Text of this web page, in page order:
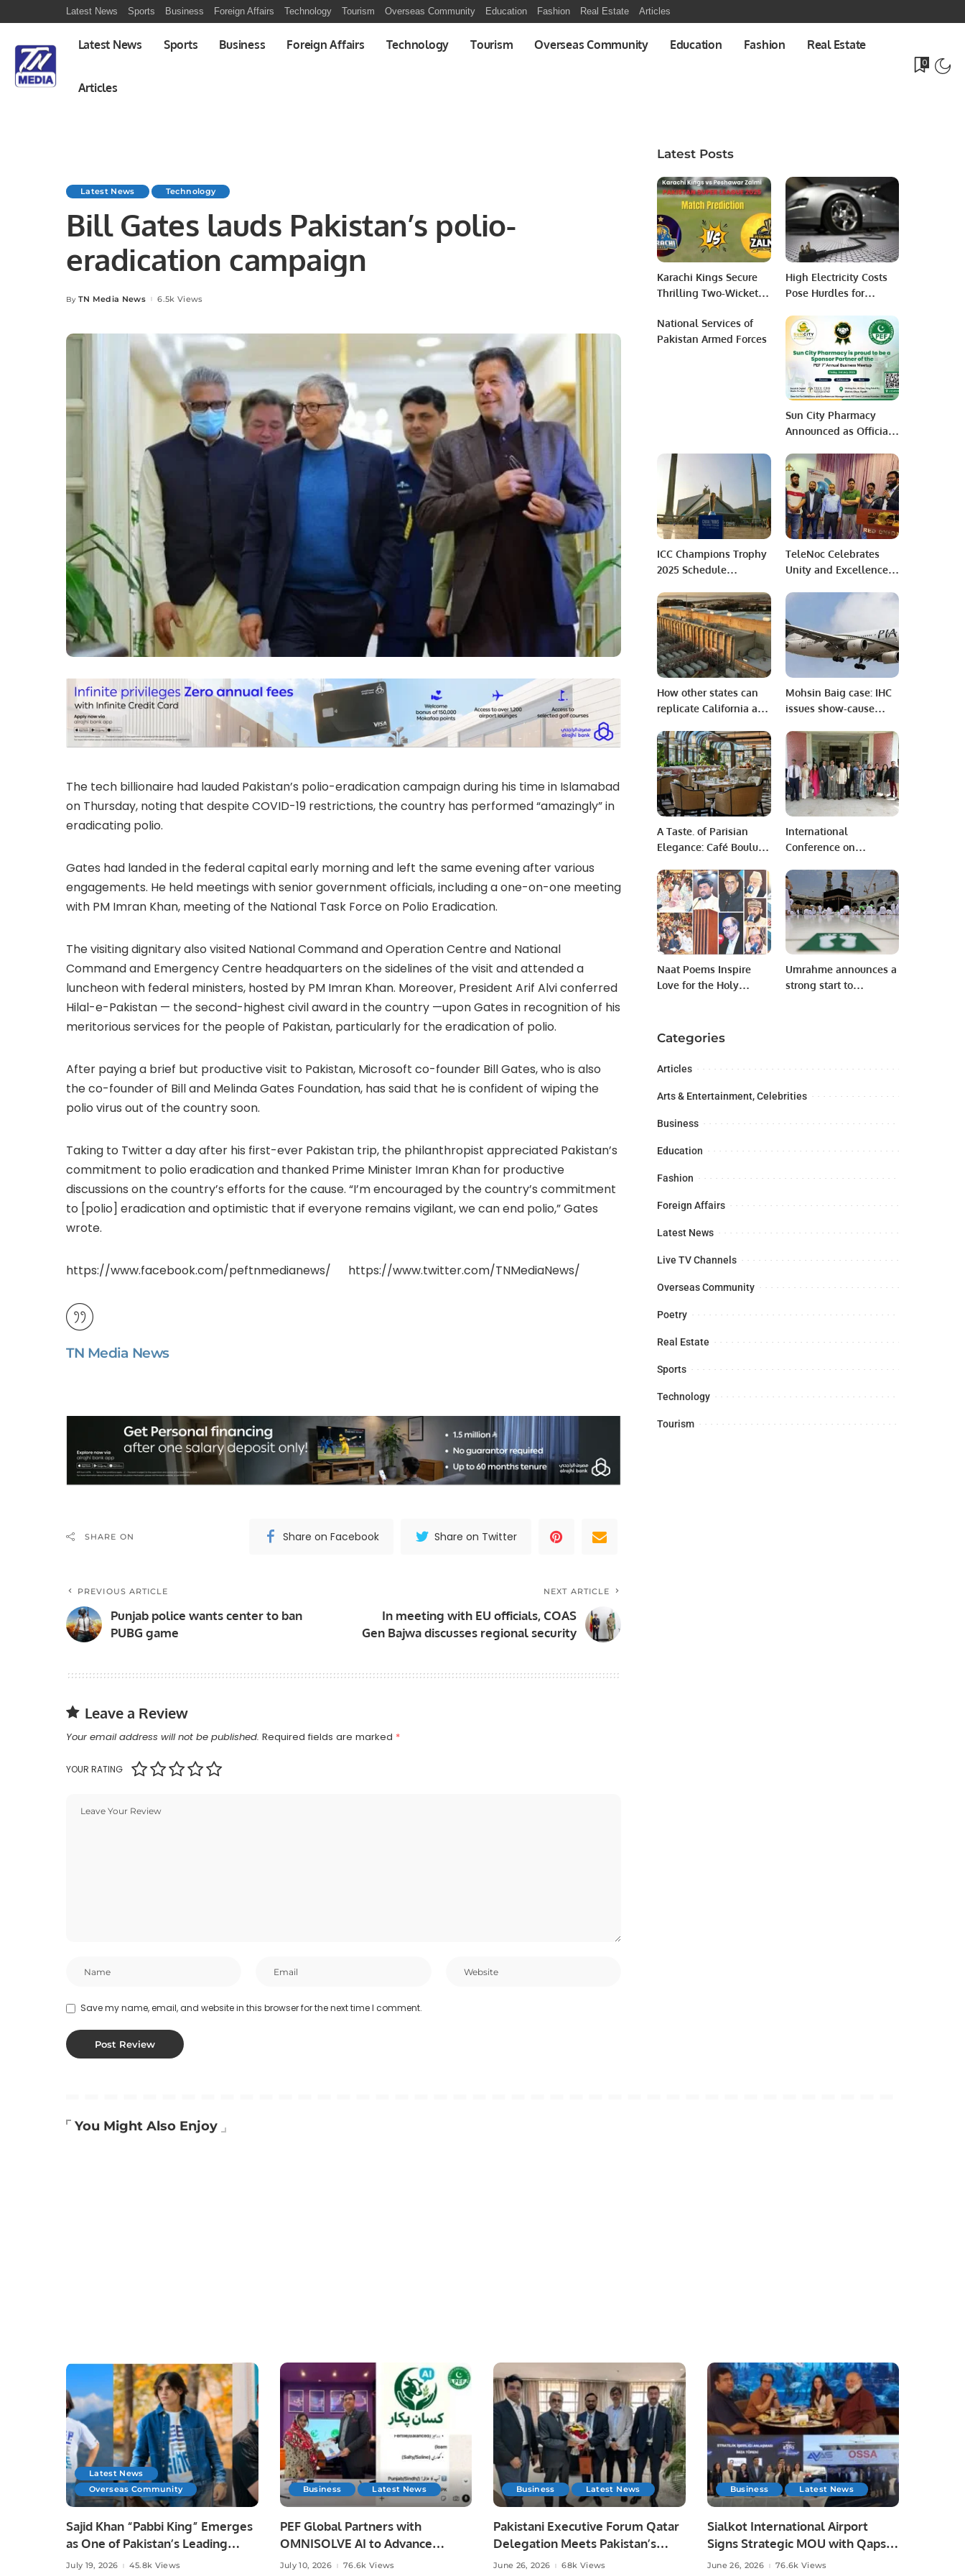
Latest News Sports Business Foreign Affairs Technology Tourism Overseas Community Education Fashion Real Estate Articles
Latest News Sports Business Foreign Affairs Technology Tourism Overseas Community Education Fashion Real Estate
Articles
0
Latest News Technology
Bill Gates lauds Pakistan’s polio-
eradication campaign
Posted
By TN Media News 6.5k Views
The tech billionaire had lauded Pakistan’s polio-eradication campaign during his time in Islamabad
on Thursday, noting that despite COVID-19 restrictions, the country has performed “amazingly” in
eradicating polio.
Gates had landed in the federal capital early morning and left the same evening after various
engagements. He held meetings with senior government officials, including a one-on-one meeting
with PM Imran Khan, meeting of the National Task Force on Polio Eradication.
The visiting dignitary also visited National Command and Operation Centre and National
Command and Emergency Centre headquarters on the sidelines of the visit and attended a
luncheon with federal ministers, hosted by PM Imran Khan. Moreover, President Arif Alvi conferred
Hilal-e-Pakistan — the second-highest civil award in the country —upon Gates in recognition of his
meritorious services for the people of Pakistan, particularly for the eradication of polio.
After paying a brief but productive visit to Pakistan, Microsoft co-founder Bill Gates, who is also
the co-founder of Bill and Melinda Gates Foundation, has said that he is confident of wiping the
polio virus out of the country soon.
Taking to Twitter a day after his first-ever Pakistan trip, the philanthropist appreciated Pakistan’s
commitment to polio eradication and thanked Prime Minister Imran Khan for productive
discussions on the country’s efforts for the cause. “I’m encouraged by the country’s commitment
to [polio] eradication and optimistic that if everyone remains vigilant, we can end polio,” Gates
wrote.
https://www.facebook.com/peftnmedianews/ https://www.twitter.com/TNMediaNews/
TN Media News
SHARE ON Share on Facebook Share on Twitter
PREVIOUS ARTICLE
Punjab police wants center to ban
PUBG game
NEXT ARTICLE
In meeting with EU officials, COAS
Gen Bajwa discusses regional security
Leave a Review
Your email address will not be published. Required fields are marked *
YOUR RATING
Save my name, email, and website in this browser for the next time I comment.
Latest Posts
Karachi Kings Secure
Thrilling Two-Wicket
Zalmi in PSL 10
High Electricity Costs
Pose Hurdles for
Charging Infrastructure
Development in
Pakistan
National Services of
Pakistan Armed Forces
Sun City Pharmacy
Announced as Official
7th Annual Business
Meetup 2026
ICC Champions Trophy
2025 Schedule
Split Between Pakistan
and Dubai
TeleNoc Celebrates
Unity and Excellence
and Award Ceremony.
How other states can
replicate California and
successes.
Mohsin Baig case: IHC
issues show-cause
misuse of power
A Taste. of Parisian
Elegance: Café Boulud
Riyadh
International
Conference on
Future for Mankind”
jointly organized by
Department of History
and Pakistan Studies.
Naat Poems Inspire
Love for the Holy
Umrahme announces a
strong start to
Categories
Articles
Arts & Entertainment, Celebrities
Business
Education
Fashion
Foreign Affairs
Latest News
Live TV Channels
Overseas Community
Poetry
Real Estate
Sports
Technology
Tourism
You Might Also Enjoy
Latest News
Overseas Community
Sajid Khan “Pabbi King” Emerges
as One of Pakistan’s Leading
Social Media Influencers.
July 19, 2026 45.8k Views
Business Latest News
PEF Global Partners with
OMNISOLVE AI to Advance
Digital Agriculture in Pakistan.
July 10, 2026 76.6k Views
Business Latest News
Pakistani Executive Forum Qatar
Delegation Meets Pakistan’s
Ambassador to Discuss
June 26, 2026 68k Views
Business Latest News
Sialkot International Airport
Signs Strategic MOU with Qapsis
Aviation Türkiye to Modernize
June 26, 2026 76.6k Views